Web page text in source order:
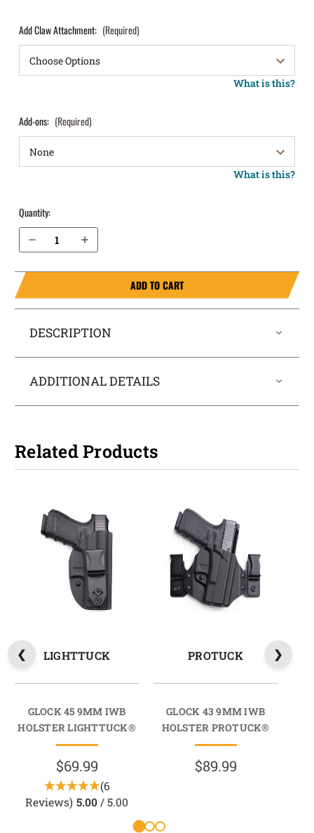
Add Claw Attachment: (Required)
What is this?
Add-ons: (Required)
What is this?
Quantity:
Decrease Quantity of Glock 43 9mm IWB Holster LightTuck®
Increase Quantity of Glock 43 9mm IWB Holster LightTuck®
ADD TO CART
DESCRIPTION
ADDITIONAL DETAILS
Related Products
LIGHTTUCK
GLOCK 45 9MM IWB
HOLSTER LIGHTTUCK®
$69.99
(6
Reviews) 5.00 / 5.00
PROTUCK
GLOCK 43 9MM IWB
HOLSTER PROTUCK®
$89.99